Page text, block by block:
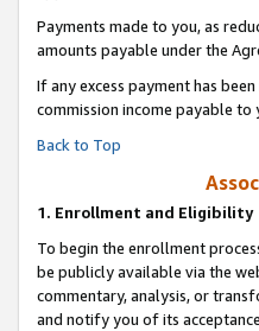
Payments made to you, as
amounts payable under the
If any excess payment has
commission income payable to
Back to Top
1. Enrollment and Eligibility
To begin the enrollment
be publicly available via the
commentary, analysis, or
and notify you of its